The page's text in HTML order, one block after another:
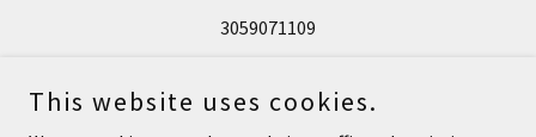
3059071109
This website uses cookies.